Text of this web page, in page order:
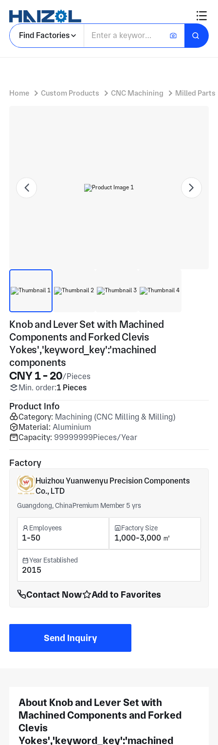
Find Factories
Home Custom Products CNC Machining Milled Parts
Knob and Lever Set with Machined
Components and Forked Clevis
Yokes','keyword_key':'machined
components
CNY 1 - 20/Pieces
Min. order:1 Pieces
Product Info
Category: Machining (CNC Milling & Milling)
Material: Aluminium
Capacity: 99999999Pieces/Year
Factory
Huizhou Yuanwenyu Precision Components
Co., LTD
Guangdong, ChinaPremium Member 5 yrs
Employees
1-50
Factory Size
1,000-3,000 ㎡
Year Established
2015
Contact Now Add to Favorites
Send Inquiry
About Knob and Lever Set with
Machined Components and Forked
Clevis
Yokes','keyword_key':'machined